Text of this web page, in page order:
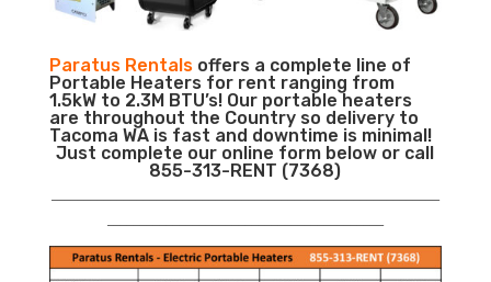
Paratus Rentalsoffers a complete line of
Portable Heaters for rent ranging from
1.5kW to 2.3M BTU’s! Our portable heaters
are throughout the Country so delivery to
Tacoma WA is fast and downtime is minimal!
Just complete our online form below or call
855-313-RENT (7368)